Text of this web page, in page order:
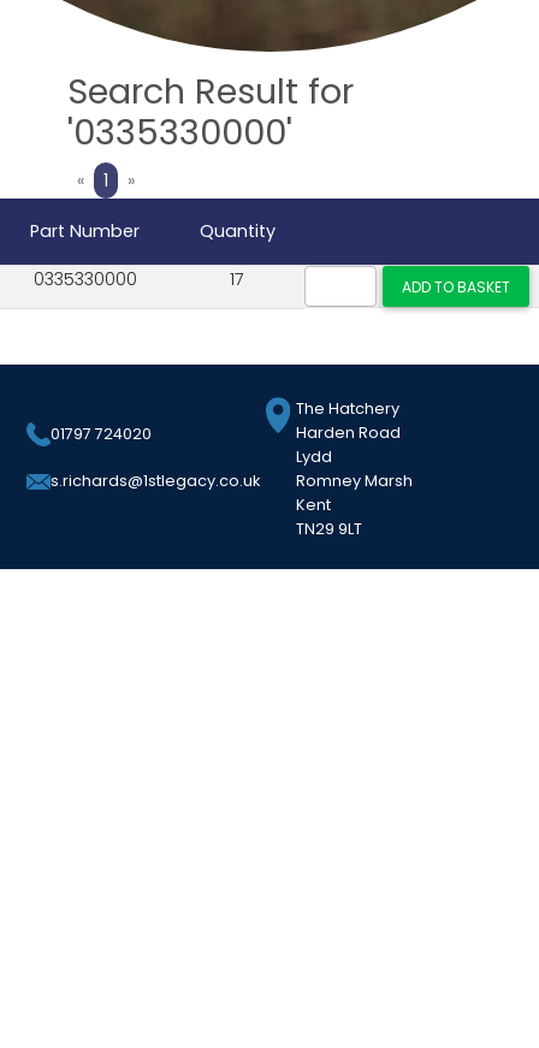
Search Result for
'0335330000'
«Previous
1 »Next
Part Number
Quantity
0335330000
17
01797 724020
s.richards@1stlegacy.co.uk
The Hatchery
Harden Road
Lydd
Romney Marsh
Kent
TN29 9LT